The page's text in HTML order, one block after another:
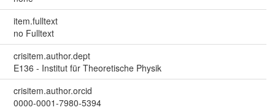
item.fulltext
no Fulltext
crisitem.author.dept
E136 - Institut für Theoretische Physik
crisitem.author.orcid
0000-0001-7980-5394